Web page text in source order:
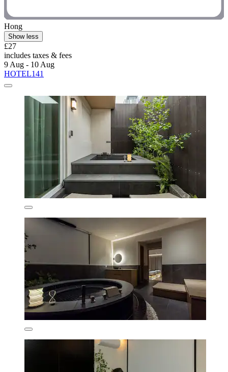
Hong
Show less
£27
includes taxes & fees
9 Aug - 10 Aug
HOTEL141